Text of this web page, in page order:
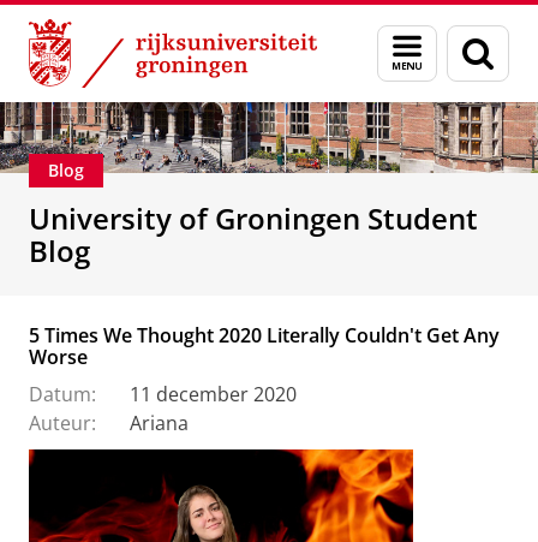
Skip
Content
Skip
Navigation
Menu
en
zoeken
Onderwijs
Blog
University of Groningen Student
Blog
5 Times We Thought 2020 Literally Couldn't Get Any
Worse
Datum:
11 december 2020
Auteur:
Ariana